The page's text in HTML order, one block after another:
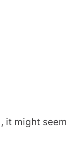
it might seem